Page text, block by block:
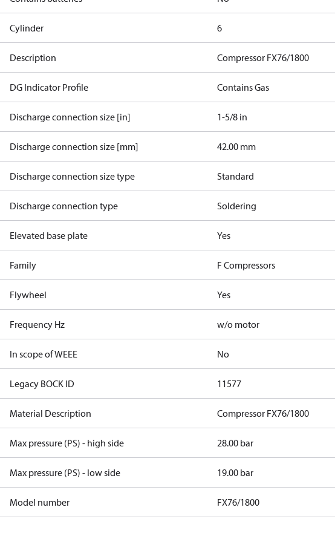
Cylinder 6
Description Compressor FX76/1800
DG Indicator Profile Contains Gas
Discharge connection size [in] 1-5/8 in
Discharge connection size [mm] 42.00 mm
Discharge connection size type Standard
Discharge connection type Soldering
Elevated base plate Yes
Family F Compressors
Flywheel Yes
Frequency Hz w/o motor
In scope of WEEE No
Legacy BOCK ID 11577
Material Description Compressor FX76/1800
Max pressure (PS) - high side 28.00 bar
Max pressure (PS) - low side 19.00 bar
Model number FX76/1800